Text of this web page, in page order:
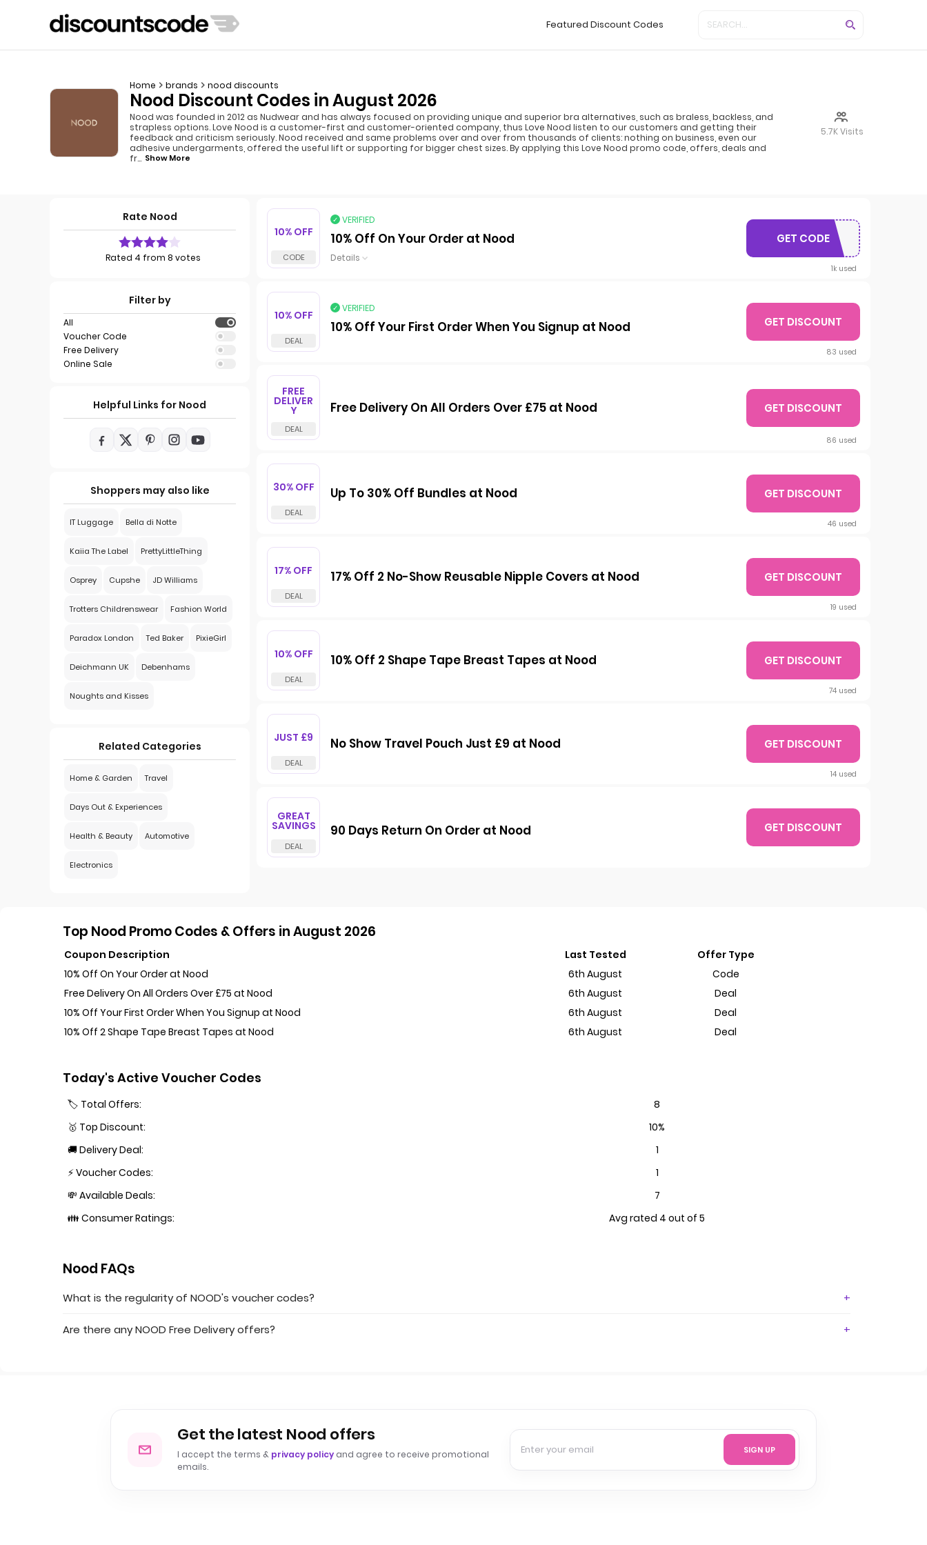
Featured Discount Codes
Home brands nood discounts
Nood Discount Codes in August 2026
Nood was founded in 2012 as Nudwear and has always focused on providing unique and superior bra alternatives, such as braless, backless, and
strapless options. Love Nood is a customer-first and customer-oriented company, thus Love Nood listen to our customers and getting their
feedback and criticism seriously. Nood received and same problems over and over from thousands of clients: nothing on business, even our
adhesive undergarments, offered the useful lift or supporting for bigger chest sizes. By applying this Love Nood promo code, offers, deals and
fr... Show More
5.7K Visits
Rate Nood
Rated 4 from 8 votes
Filter by
All
Voucher Code
Free Delivery
Online Sale
Helpful Links for Nood
Shoppers may also like
IT Luggage Bella di Notte
Kaiia The Label PrettyLittleThing
Osprey Cupshe JD Williams
Trotters Childrenswear Fashion World
Paradox London Ted Baker PixieGirl
Deichmann UK Debenhams
Noughts and Kisses
Related Categories
Home & Garden Travel
Days Out & Experiences
Health & Beauty Automotive
Electronics
10% OFF
VERIFIED
10% Off On Your Order at Nood
Details
1k used
GET CODETREATYOURSELF
10% OFF
VERIFIED
10% Off Your First Order When You Signup at Nood
83 used
GET DISCOUNT
FREE
DELIVER
Y Free Delivery On All Orders Over £75 at Nood
86 used
GET DISCOUNT
30% OFF Up To 30% Off Bundles at Nood
46 used
GET DISCOUNT
17% OFF 17% Off 2 No-Show Reusable Nipple Covers at Nood
19 used
GET DISCOUNT
10% OFF 10% Off 2 Shape Tape Breast Tapes at Nood
74 used
GET DISCOUNT
JUST £9 No Show Travel Pouch Just £9 at Nood
14 used
GET DISCOUNT
GREAT
SAVINGS 90 Days Return On Order at Nood GET DISCOUNT
Top Nood Promo Codes & Offers in August 2026
Coupon Description Last Tested
Offer Type
10% Off On Your Order at Nood
6th August
Code
Free Delivery On All Orders Over £75 at Nood
6th August
Deal
10% Off Your First Order When You Signup at Nood
6th August
Deal
10% Off 2 Shape Tape Breast Tapes at Nood
6th August Deal
Today's Active Voucher Codes
🏷️ Total Offers:
8
🥇 Top Discount:
10%
🚚 Delivery Deal:
1
⚡ Voucher Codes:
1
💸 Available Deals:
7
👪 Consumer Ratings:
Avg rated 4 out of 5
Nood FAQs
What is the regularity of NOOD's voucher codes?
Are there any NOOD Free Delivery offers?
Get the latest Nood offers
I accept the terms & privacy policy and agree to receive promotional
emails.
SIGN UP